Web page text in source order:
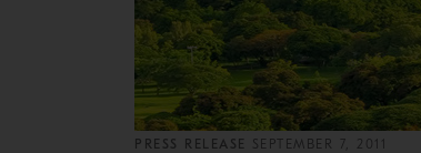
PRESS RELEASE SEPTEMBER 7, 2011